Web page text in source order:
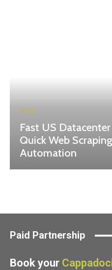
BLOG
Fast US
Quick Web
Automation
Paid Partnership
Book your